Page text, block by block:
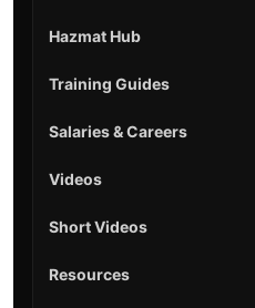
Hazmat Hub
Training Guides
Salaries & Careers
Videos
Short Videos
Resources